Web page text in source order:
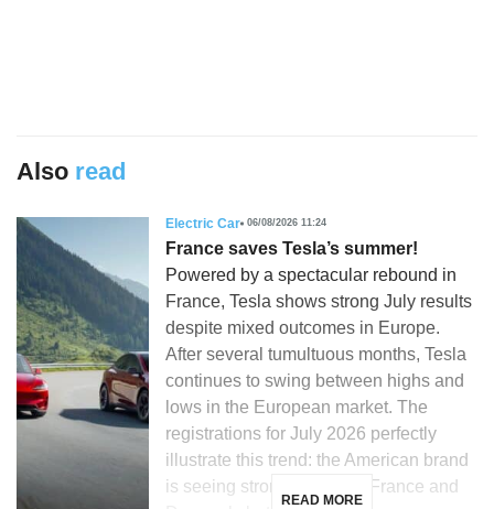
Also read
Electric Car 06/08/2026 11:24
France saves Tesla’s summer!
Powered by a spectacular rebound in
France, Tesla shows strong July results
despite mixed outcomes in Europe.
After several tumultuous months, Tesla
continues to swing between highs and
lows in the European market. The
registrations for July 2026 perfectly
illustrate this trend: the American brand
is seeing strong growth in France and
READ MORE